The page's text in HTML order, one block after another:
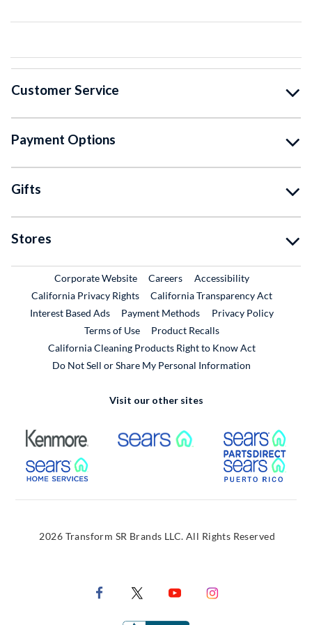
Customer Service
Payment Options
Gifts
Stores
Corporate WebsiteExternal Link
CareersExternal Link
Accessibility
California Privacy Rights
California Transparency Act
Interest Based Ads
Payment Methods
Privacy Policy
Terms of Use
Product RecallsExternal Link
California Cleaning Products Right to Know Act
Do Not Sell or Share My Personal Information
Visit our other sites
External Link External Link
External Link
2026 Transform SR Brands LLC. All Rights Reserved